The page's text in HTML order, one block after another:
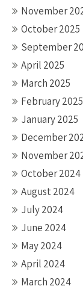
November
October 2025
September
April 2025
March 2025
February 2025
January 2025
December
November
October 2024
August 2024
July 2024
June 2024
May 2024
April 2024
March 2024